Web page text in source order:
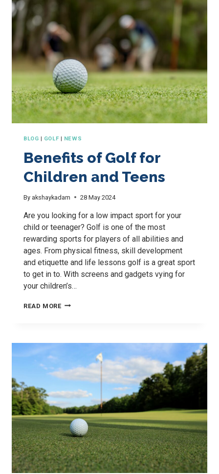
VENUE
OF
YEAR
2025
BLOG | GOLF | NEWS
Benefits of Golf for
Children and Teens
By akshaykadam 28 May 2024
Are you looking for a low impact sport for your
child or teenager? Golf is one of the most
rewarding sports for players of all abilities and
ages. From physical fitness, skill development
and etiquette and life lessons golf is a great sport
to get in to. With screens and gadgets vying for
your children’s…
READ MOREBENEFITS